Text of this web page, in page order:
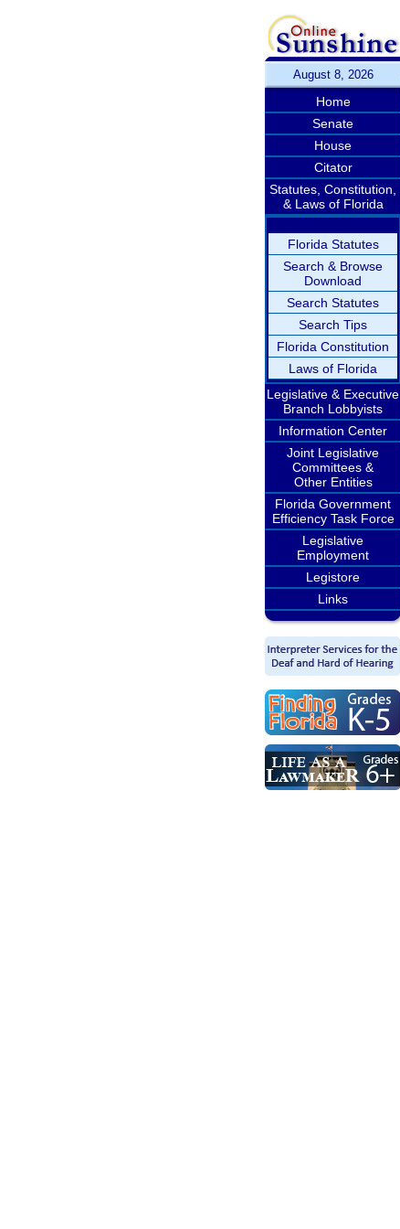
August 8, 2026
Home
Senate
House
Citator
Statutes, Constitution,
& Laws of Florida
Florida Statutes
Search & Browse
Download
Search Statutes
Search Tips
Florida Constitution
Laws of Florida
Legislative & Executive
Branch Lobbyists
Information Center
Joint Legislative
Committees &
Other Entities
Florida Government
Efficiency Task Force
Legislative
Employment
Legistore
Links